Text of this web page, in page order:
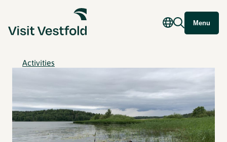
Menu
Activities